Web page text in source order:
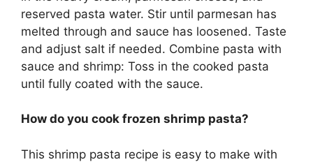
reserved pasta water. Stir until parmesan has
melted through and sauce has loosened. Taste
and adjust salt if needed. Combine pasta with
sauce and shrimp: Toss in the cooked pasta
until fully coated with the sauce.
How do you cook frozen shrimp pasta?
This shrimp pasta recipe is easy to make with